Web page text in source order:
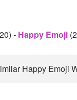
- Happy Emoji
Happy Emoji